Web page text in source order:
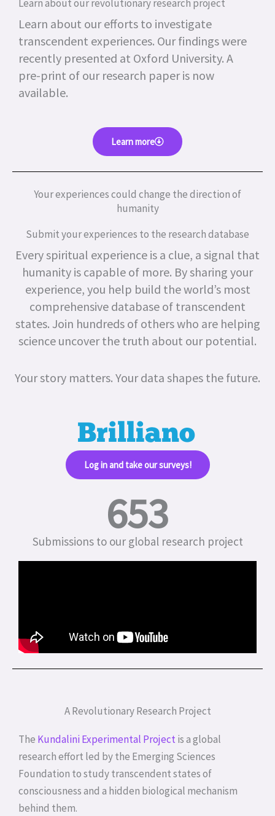
Learn about our revolutionary research project
Learn about our efforts to investigate
transcendent experiences. Our findings were
recently presented at Oxford University. A
pre-print of our research paper is now
available.
Learn more
Your experiences could change the direction of
humanity
Submit your experiences to the research database
Every spiritual experience is a clue, a signal that
humanity is capable of more. By sharing your
experience, you help build the world’s most
comprehensive database of transcendent
states. Join hundreds of others who are helping
science uncover the truth about our potential.
Your story matters. Your data shapes the future.
Log in and take our surveys!​
Submissions to our global research project
653
A Revolutionary Research Project
The Kundalini Experimental Projectis a global
research effort led by the Emerging Sciences
Foundation to study transcendent states of
consciousness and a hidden biological mechanism
behind them.